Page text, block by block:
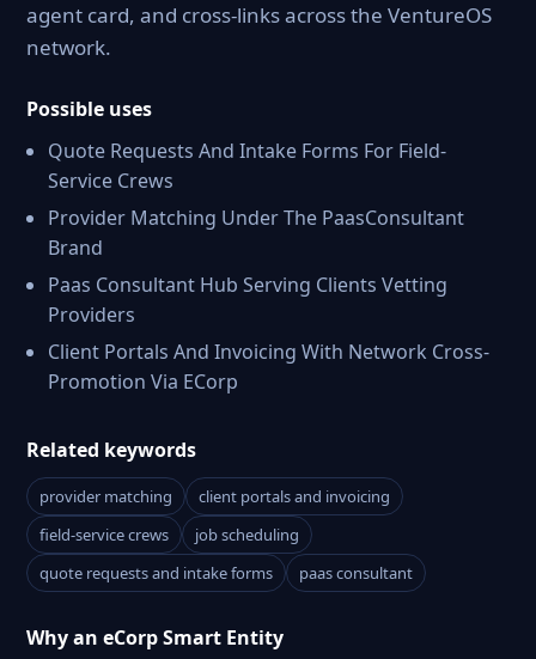
agent card, and cross-links across the VentureOS
network.
Possible uses
Quote Requests And Intake Forms For Field-
Service Crews
Provider Matching Under The PaasConsultant
Brand
Paas Consultant Hub Serving Clients Vetting
Providers
Client Portals And Invoicing With Network Cross-
Promotion Via ECorp
Related keywords
provider matching
client portals and invoicing
field-service crews
job scheduling
quote requests and intake forms
paas consultant
Why an eCorp Smart Entity